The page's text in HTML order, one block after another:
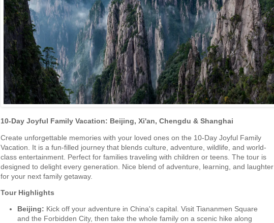
10-Day Joyful Family Vacation: Beijing, Xi'an, Chengdu & Shanghai
Create unforgettable memories with your loved ones on the 10-Day Joyful Family
Vacation. It is a fun-filled journey that blends culture, adventure, wildlife, and world-
class entertainment. Perfect for families traveling with children or teens. The tour is
designed to delight every generation. Nice blend of adventure, learning, and laughter
for your next family getaway.
Tour Highlights
Beijing: Kick off your adventure in China's capital. Visit Tiananmen Square
and the Forbidden City, then take the whole family on a scenic hike along